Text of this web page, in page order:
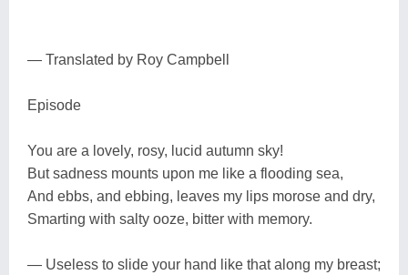
— Translated by Roy Campbell
Episode
You are a lovely, rosy, lucid autumn sky!
But sadness mounts upon me like a flooding sea,
And ebbs, and ebbing, leaves my lips morose and dry,
Smarting with salty ooze, bitter with memory.
— Useless to slide your hand like that along my breast;